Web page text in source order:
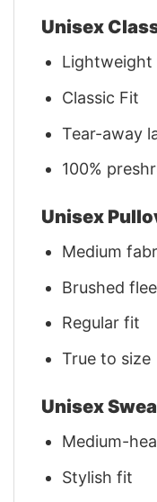
Unisex
Lightweight
Classic Fit
Tear-away
100%
Unisex
Medium
Brushed
Regular fit
True to size
Unisex
Medium-
Stylish fit